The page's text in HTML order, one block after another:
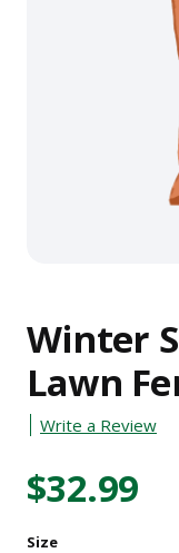
Winter
Lawn
Write a Review
$32.99
Size